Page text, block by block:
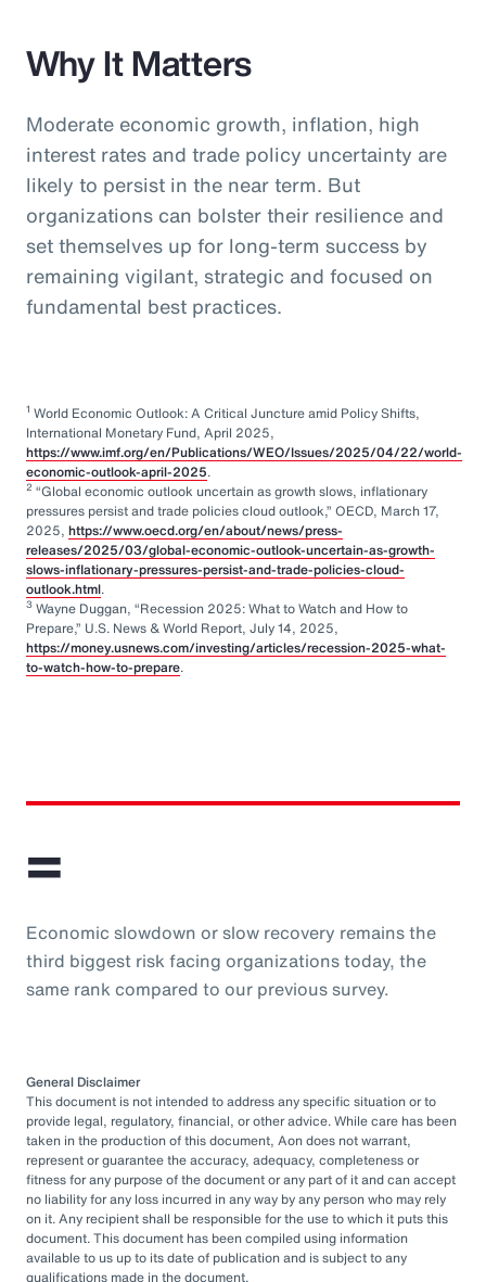
Why It Matters
Moderate economic growth, inflation, high
interest rates and trade policy uncertainty are
likely to persist in the near term. But
organizations can bolster their resilience and
set themselves up for long-term success by
remaining vigilant, strategic and focused on
fundamental best practices.
1 World Economic Outlook: A Critical Juncture amid Policy Shifts,
International Monetary Fund, April 2025,
https://www.imf.org/en/Publications/WEO/Issues/2025/04/22/world-
economic-outlook-april-2025.
2 “Global economic outlook uncertain as growth slows, inflationary
pressures persist and trade policies cloud outlook,” OECD, March 17,
2025, https://www.oecd.org/en/about/news/press-
releases/2025/03/global-economic-outlook-uncertain-as-growth-
slows-inflationary-pressures-persist-and-trade-policies-cloud-
outlook.html.
3 Wayne Duggan, “Recession 2025: What to Watch and How to
Prepare,” U.S. News & World Report, July 14, 2025,
https://money.usnews.com/investing/articles/recession-2025-what-
to-watch-how-to-prepare.
=
Economic slowdown or slow recovery remains the
third biggest risk facing organizations today, the
same rank compared to our previous survey.
General Disclaimer
This document is not intended to address any specific situation or to
provide legal, regulatory, financial, or other advice. While care has been
taken in the production of this document, Aon does not warrant,
represent or guarantee the accuracy, adequacy, completeness or
fitness for any purpose of the document or any part of it and can accept
no liability for any loss incurred in any way by any person who may rely
on it. Any recipient shall be responsible for the use to which it puts this
document. This document has been compiled using information
available to us up to its date of publication and is subject to any
qualifications made in the document.